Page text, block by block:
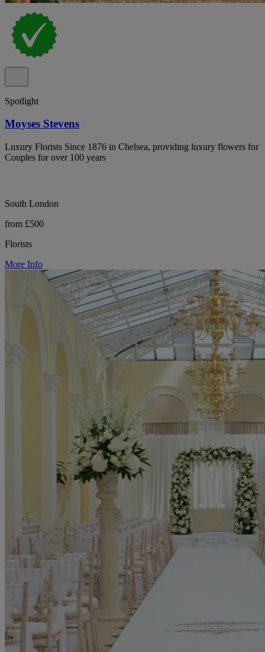
Spotlight
Moyses Stevens
Luxury Florists Since 1876 in Chelsea, providing luxury flowers for
Couples for over 100 years
South London
from £500
Florists
More Info